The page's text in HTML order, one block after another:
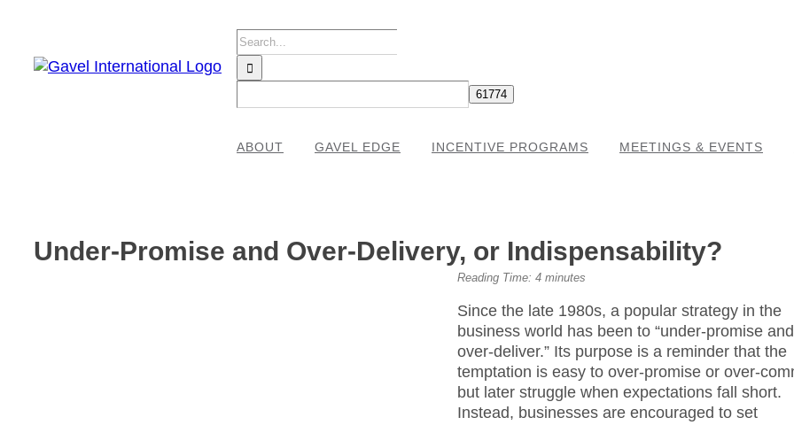
content
Search
for:
ABOUT GAVEL EDGE INCENTIVE PROGRAMS MEETINGS & EVENTS
Under-Promise and Over-Delivery, or Indispensability?
Reading Time:4 minutes
Since the late 1980s, a popular strategy in the
business world has been to “under-promise and
over-deliver.” Its purpose is a reminder that the
temptation is easy to over-promise or over-
but later struggle when expectations fall short.
Instead, businesses are encouraged to set